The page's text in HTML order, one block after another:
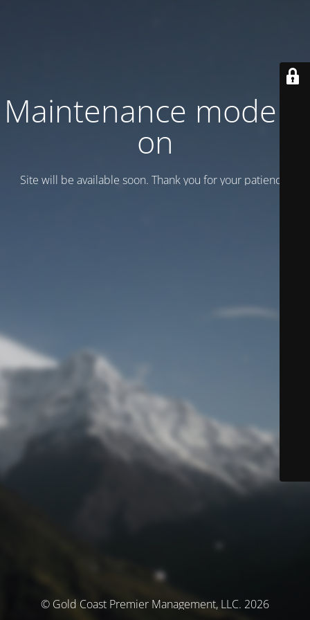
Maintenance mode is
on
Site will be available soon. Thank you for your patience!
© Gold Coast Premier Management, LLC. 2026